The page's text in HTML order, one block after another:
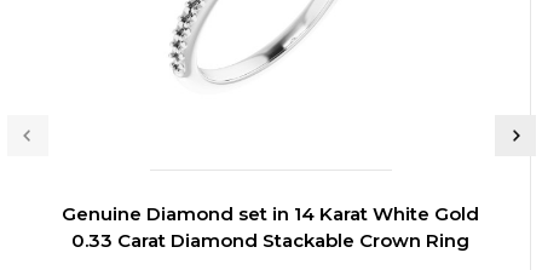
Genuine Diamond set in 14 Karat White Gold
0.33 Carat Diamond Stackable Crown Ring